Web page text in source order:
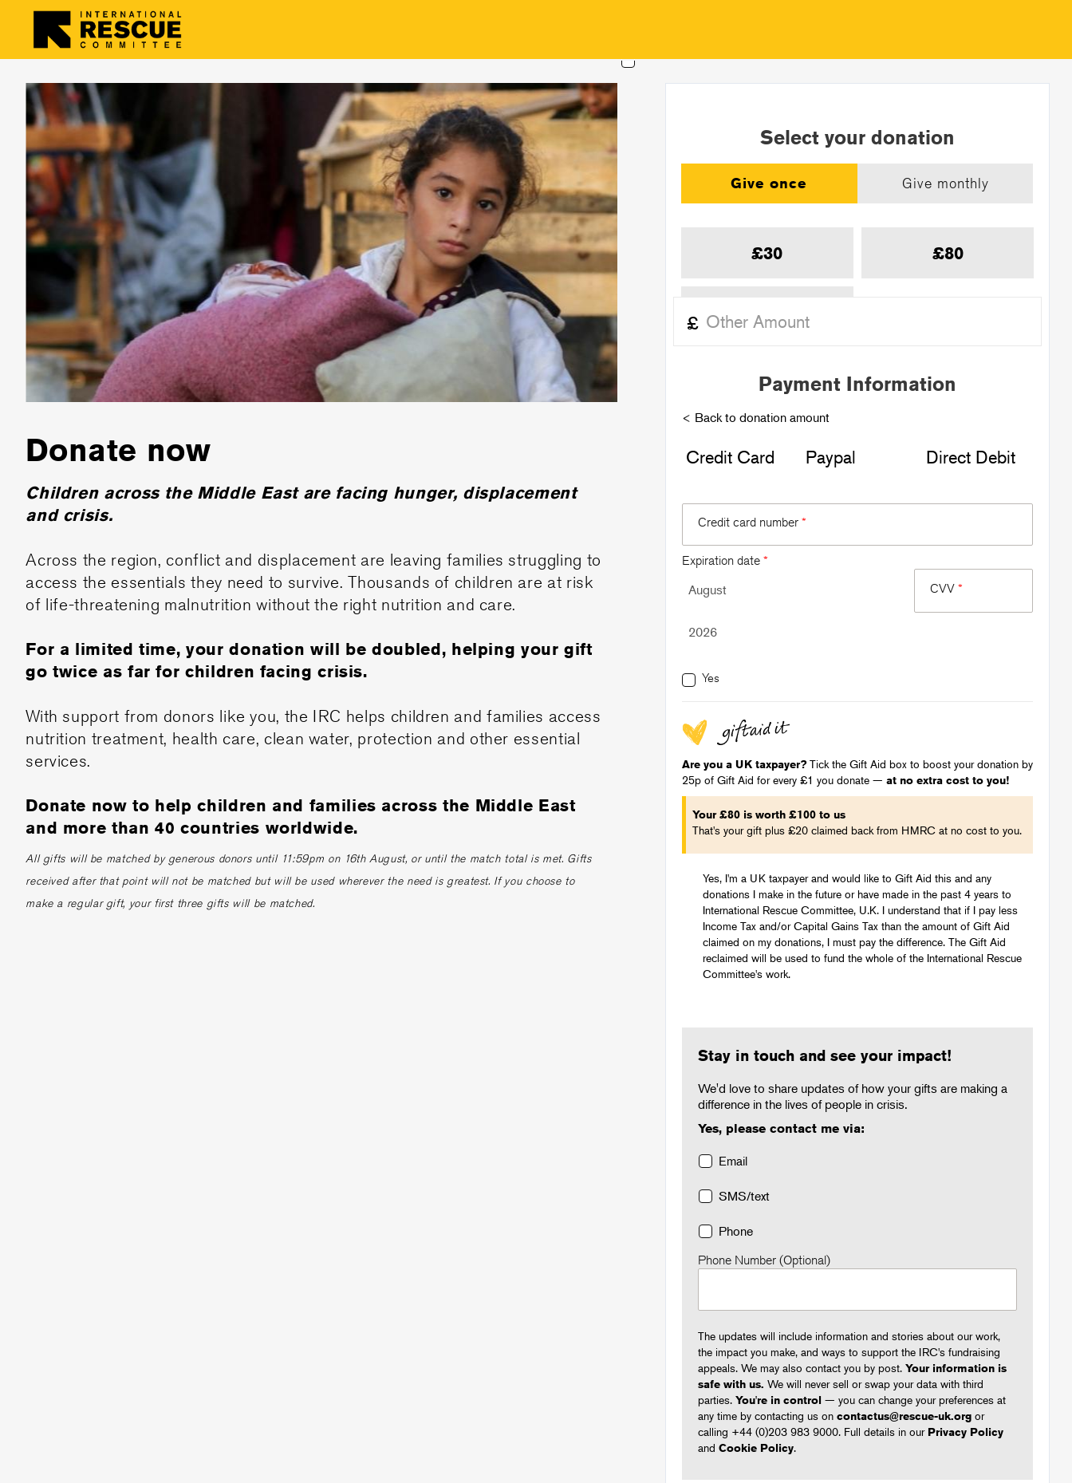
Skip to main content
Donate now
Children across the Middle East are facing hunger, displacement
and crisis.
Across the region, conflict and displacement are leaving families struggling to
access the essentials they need to survive. Thousands of children are at risk
of life-threatening malnutrition without the right nutrition and care.
For a limited time, your donation will be doubled, helping your gift
go twice as far for children facing crisis.
With support from donors like you, the IRC helps children and families access
nutrition treatment, health care, clean water, protection and other essential
services.
Donate now to help children and families across the Middle East
and more than 40 countries worldwide.
All gifts will be matched by generous donors until 11:59pm on 16th August, or until the match total is met. Gifts
received after that point will not be matched but will be used wherever the need is greatest. If you choose to
make a regular gift, your first three gifts will be matched.
Give once Give monthly
Select your donation
£30 £80
£120
Payment Information
< Back to donation amount
Credit Card Paypal Direct Debit
Credit card number *
Expiration date *
CVV *
Yes
Are you a UK taxpayer?Tick the Gift Aid box to boost your donation by
25p of Gift Aid for every £1 you donate — at no extra cost to you!
Your£80 is worth£100 to us
That's your gift plus£20 claimed back from HMRC at no cost to you.
Yes, I'm a UK taxpayer and would like to Gift Aid this and any
donations I make in the future or have made in the past 4 years to
International Rescue Committee, U.K. I understand that if I pay less
Income Tax and/or Capital Gains Tax than the amount of Gift Aid
claimed on my donations, I must pay the difference. The Gift Aid
reclaimed will be used to fund the whole of the International Rescue
Committee's work.
Stay in touch and see your impact!
We'd love to share updates of how your gifts are making a
difference in the lives of people in crisis.
Yes, please contact me via:
Email
SMS/text
Phone
Phone Number (Optional)
The updates will include information and stories about our work,
the impact you make, and ways to support the IRC's fundraising
appeals. We may also contact you by post. Your information is
safe with us. We will never sell or swap your data with third
parties. You're in control— you can change your preferences at
any time by contacting us on contactus@rescue-uk.orgor
calling +44 (0)203 983 9000. Full details in our Privacy Policy
and Cookie Policy.